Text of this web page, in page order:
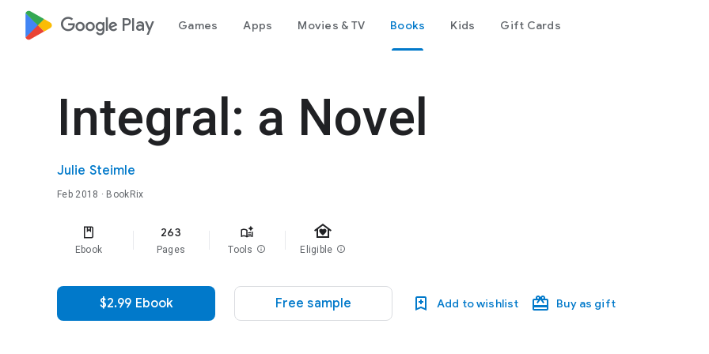
google_logo Play Games Apps Movies & TV Books Kids Gift Cards
Integral: a Novel
Julie Steimle
Feb 2018 · BookRix
Ebook
263
Pages Tools info
family_home
Eligible info
$2.99 Ebook Free sample Add to wishlist Buy as gift